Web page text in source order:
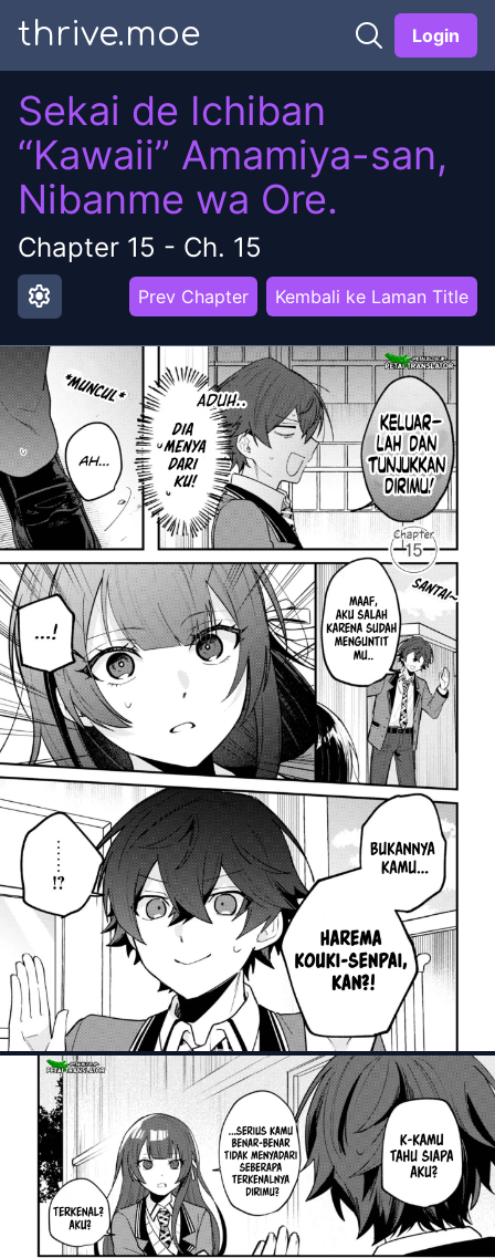
thrive.moe Login
Sekai de Ichiban
“Kawaii” Amamiya-san,
Nibanme wa Ore.
Chapter 15 - Ch. 15
settings Prev Chapter Kembali ke Laman Title